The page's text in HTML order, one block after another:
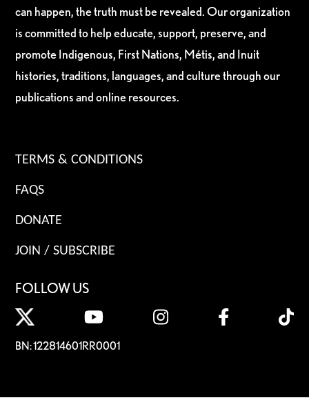
can happen, the truth must be revealed. Our organization
is committed to help educate, support, preserve, and
promote Indigenous, First Nations, Métis, and Inuit
histories, traditions, languages, and culture through our
publications and online resources.
TERMS & CONDITIONS
FAQS
DONATE
JOIN / SUBSCRIBE
FOLLOW US
BN: 122814601RR0001